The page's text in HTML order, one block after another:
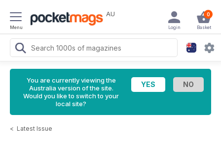
Menu
AU 0
Basket
Login
You are currently viewing the
Australia version of the site.
Would you like to switch to your
local site?
< Latest Issue